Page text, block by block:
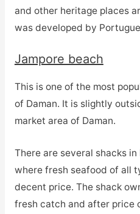
and other heritage places
was developed by
Jampore beach
This is one of the most
of Daman. It is slightly
market area of Daman.
There are several shacks
where fresh seafood of all
decent price. The shack
fresh catch and after price